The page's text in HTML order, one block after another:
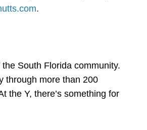
.
South Florida community.
through more than 200
the Y, there’s something for